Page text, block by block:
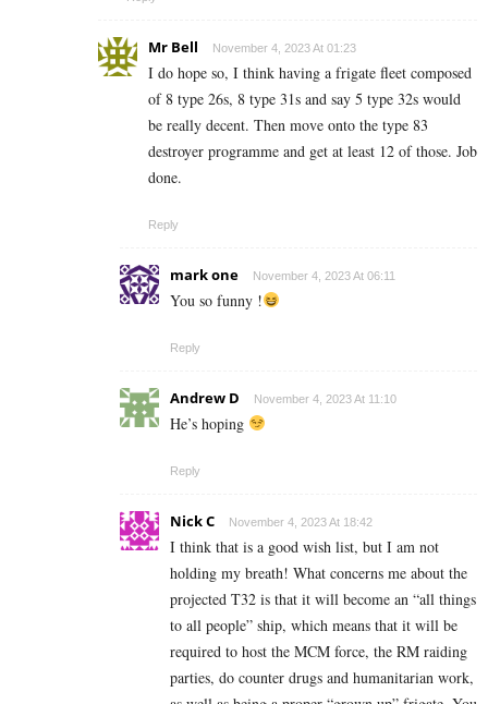
Mr Bell November 4, 2023 At 01:23
I do hope so, I think having a frigate fleet composed
of 8 type 26s, 8 type 31s and say 5 type 32s would
be really decent. Then move onto the type 83
destroyer programme and get at least 12 of those. Job
done.
Reply
mark one November 4, 2023 At 06:11
You so funny !
Reply
Andrew D November 4, 2023 At 11:10
He’s hoping
Reply
Nick C November 4, 2023 At 18:42
I think that is a good wish list, but I am not
holding my breath! What concerns me about the
projected T32 is that it will become an “all things
to all people” ship, which means that it will be
required to host the MCM force, the RM raiding
parties, do counter drugs and humanitarian work,